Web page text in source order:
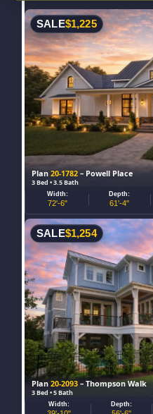
Plan20-1782 – Powell Place
3 Bed • 3.5 Bath
SALE$1,225
Width:
72'-6"
Depth:
61'-4"
Plan20-2093 – Thompson Walk
3 Bed • 5 Bath
SALE$1,254
Width: Depth: